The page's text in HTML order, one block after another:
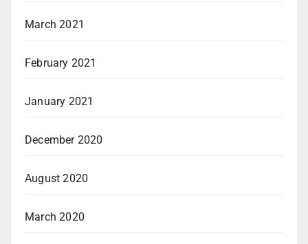
March 2021
February 2021
January 2021
December 2020
August 2020
March 2020